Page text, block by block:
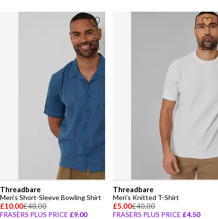
Threadbare
Men's Short-Sleeve Bowling Shirt
£10.00£48.00
FRASERS PLUS PRICE £9.00
Threadbare
Men's Knitted T-Shirt
£5.00£40.00
FRASERS PLUS PRICE £4.50